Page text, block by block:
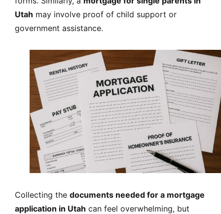
Utah may involve proof of child support or
government assistance.
Collecting the documents needed for a mortgage
application in Utah can feel overwhelming, but